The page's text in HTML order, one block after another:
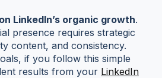
LinkedIn’s organic growth.
presence requires strategic
content, and consistency.
if you follow this simple
results from your LinkedIn